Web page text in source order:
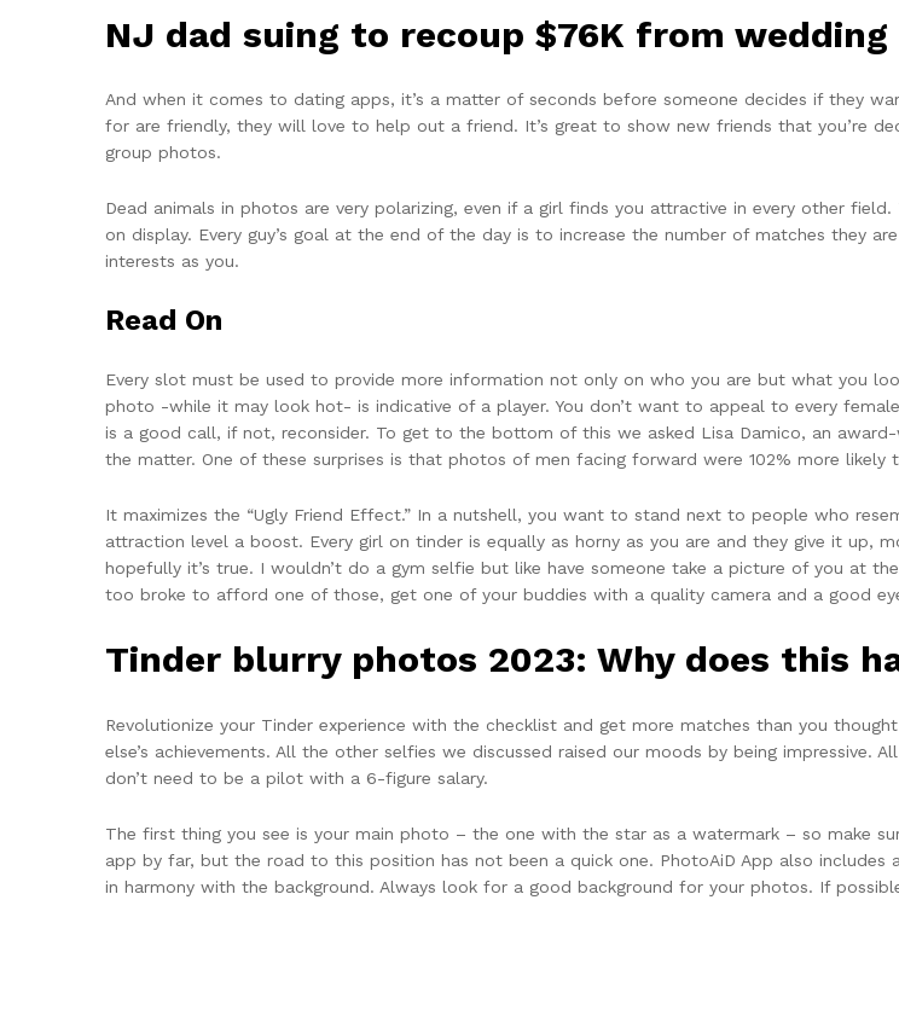
NJ dad suing to recoup $76K from
And when it comes to dating apps, it’s a matter of seconds before someone decides if they
for are friendly, they will love to help out a friend. It’s great to show new friends that you’re
group photos.
Dead animals in photos are very polarizing, even if a girl finds you attractive in every other
on display. Every guy’s goal at the end of the day is to increase the number of matches they
interests as you.
Read On
Every slot must be used to provide more information not only on who you are but what you
photo -while it may look hot- is indicative of a player. You don’t want to appeal to every
is a good call, if not, reconsider. To get to the bottom of this we asked Lisa Damico, an
the matter. One of these surprises is that photos of men facing forward were 102% more likely
It maximizes the “Ugly Friend Effect.” In a nutshell, you want to stand next to people who
attraction level a boost. Every girl on tinder is equally as horny as you are and they give it up,
hopefully it’s true. I wouldn’t do a gym selfie but like have someone take a picture of you at
too broke to afford one of those, get one of your buddies with a quality camera and a good
Tinder blurry photos 2023: Why does this
Revolutionize your Tinder experience with the checklist and get more matches than you
else’s achievements. All the other selfies we discussed raised our moods by being impressive.
don’t need to be a pilot with a 6-figure salary.
The first thing you see is your main photo – the one with the star as a watermark – so make
app by far, but the road to this position has not been a quick one. PhotoAiD App also
in harmony with the background. Always look for a good background for your photos. If